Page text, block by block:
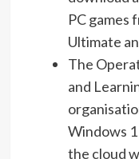
PC games
Ultimate
The
and
Windows
the cloud